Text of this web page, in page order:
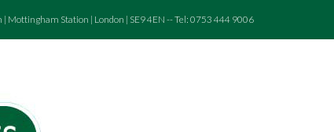
| Mottingham Station | London | SE9 4EN -- Tel: 0753 444 9006